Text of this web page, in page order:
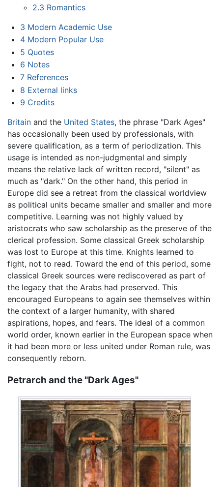
2.3 Romantics
3 Modern Academic Use
4 Modern Popular Use
5 Quotes
6 Notes
7 References
8 External links
9 Credits
Britain and the United States, the phrase "Dark Ages"
has occasionally been used by professionals, with
severe qualification, as a term of periodization. This
usage is intended as non-judgmental and simply
means the relative lack of written record, "silent" as
much as "dark." On the other hand, this period in
Europe did see a retreat from the classical worldview
as political units became smaller and smaller and more
competitive. Learning was not highly valued by
aristocrats who saw scholarship as the preserve of the
clerical profession. Some classical Greek scholarship
was lost to Europe at this time. Knights learned to
fight, not to read. Toward the end of this period, some
classical Greek sources were rediscovered as part of
the legacy that the Arabs had preserved. This
encouraged Europeans to again see themselves within
the context of a larger humanity, with shared
aspirations, hopes, and fears. The ideal of a common
world order, known earlier in the European space when
it had been more or less united under Roman rule, was
consequently reborn.
Petrarch and the "Dark Ages"